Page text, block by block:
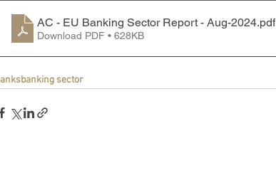
AC - EU Banking Sector Report - Aug-2024.pdf
Download PDF • 628KB
banking sector